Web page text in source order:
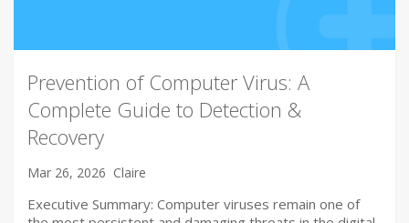
Prevention of Computer Virus: A
Complete Guide to Detection &
Recovery
Mar 26, 2026 Claire
Executive Summary: Computer viruses remain one of